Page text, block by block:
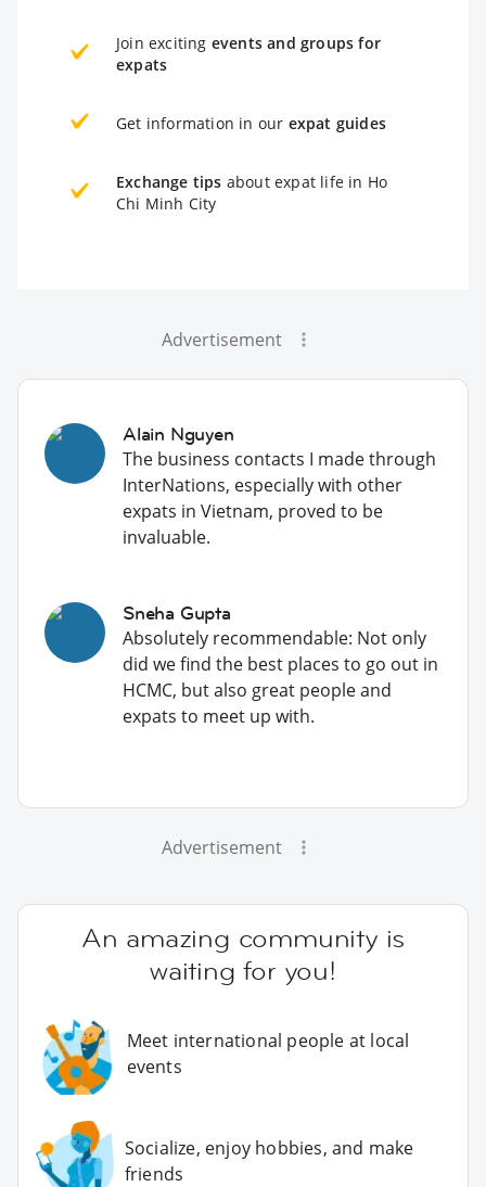
Join exciting events and groups for
expats
Get information in our expat guides
Exchange tips about expat life in Ho
Chi Minh City
Advertisement
Alain Nguyen
The business contacts I made through
InterNations, especially with other
expats in Vietnam, proved to be
invaluable.
Sneha Gupta
Absolutely recommendable: Not only
did we find the best places to go out in
HCMC, but also great people and
expats to meet up with.
Advertisement
An amazing community is
waiting for you!
Meet international people at local
events
Socialize, enjoy hobbies, and make
friends